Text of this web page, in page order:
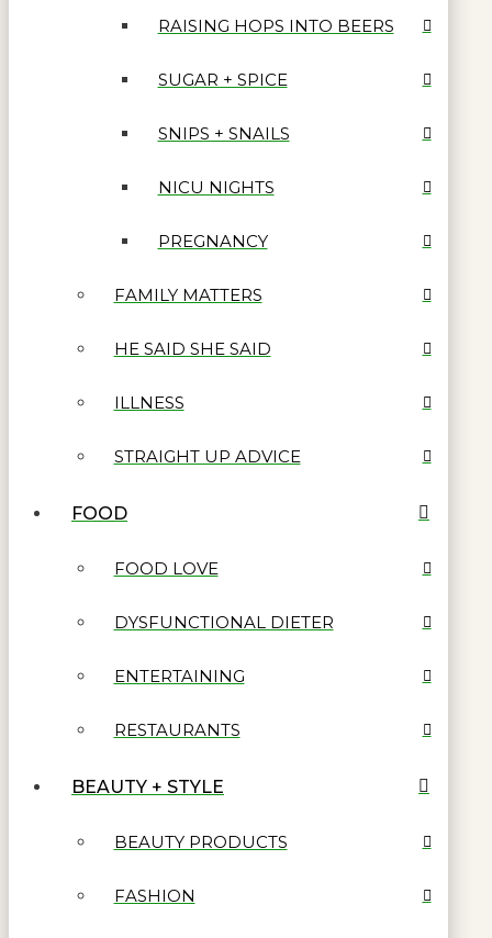
RAISING HOPS INTO BEERS
SUGAR + SPICE
SNIPS + SNAILS
NICU NIGHTS
PREGNANCY
FAMILY MATTERS
HE SAID SHE SAID
ILLNESS
STRAIGHT UP ADVICE
FOOD
FOOD LOVE
DYSFUNCTIONAL DIETER
ENTERTAINING
RESTAURANTS
BEAUTY + STYLE
BEAUTY PRODUCTS
FASHION